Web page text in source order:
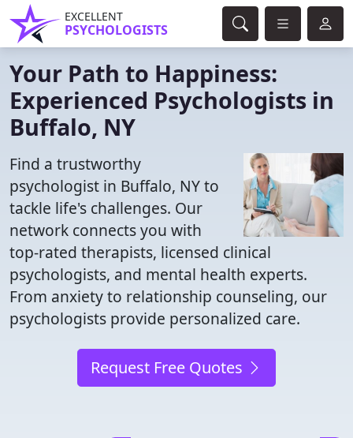
EXCELLENT
PSYCHOLOGISTS
Your Path to Happiness:
Experienced Psychologists in
Buffalo, NY
Find a trustworthy
psychologist in Buffalo, NY to
tackle life's challenges. Our
network connects you with
top-rated therapists, licensed clinical
psychologists, and mental health experts.
From anxiety to relationship counseling, our
psychologists provide personalized care.
Request Free Quotes